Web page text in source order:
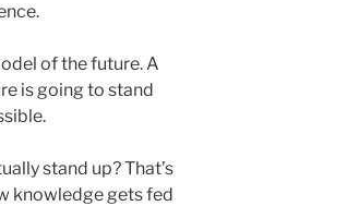
of the future. A
is going to stand
stand up? That’s
knowledge gets fed